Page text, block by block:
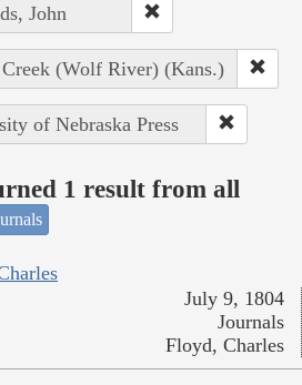
John
(Wolf River) (Kans.)
of Nebraska Press
1 result from all
July 9, 1804
Journals
Floyd, Charles